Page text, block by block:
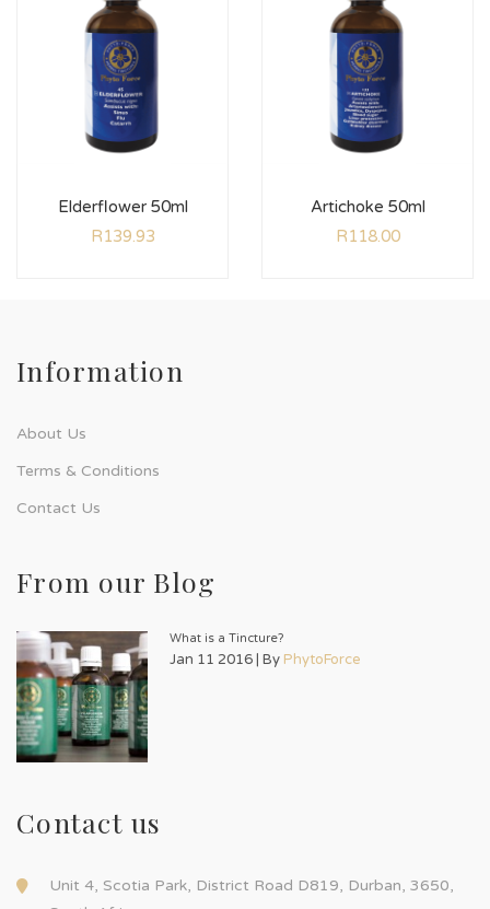
Elderflower 50ml
R139.93
Artichoke 50ml
R118.00
Information
About Us
Terms & Conditions
Contact Us
From our Blog
What is a Tincture?
Jan 11 2016 | By PhytoForce
Contact us
Unit 4, Scotia Park, District Road D819, Durban, 3650,